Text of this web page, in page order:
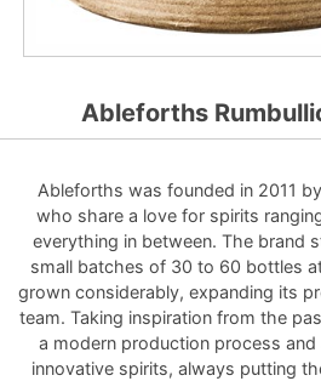
Ableforths
Ableforths was founded in 2011
who share a love for spirits
everything in between. The brand
small batches of 30 to 60 bottles
grown considerably, expanding its
team. Taking inspiration from the
a modern production process
innovative spirits, always putting